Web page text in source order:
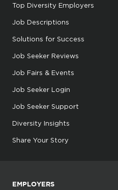
Top Diversity Employers
Job Descriptions
Solutions for Success
Job Seeker Reviews
Job Fairs & Events
Job Seeker Login
Job Seeker Support
Diversity Insights
Share Your Story
EMPLOYERS